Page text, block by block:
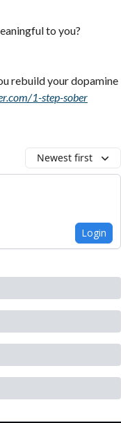
to you?
rebuild your dopamine
1-step-sober
Newest first
Login